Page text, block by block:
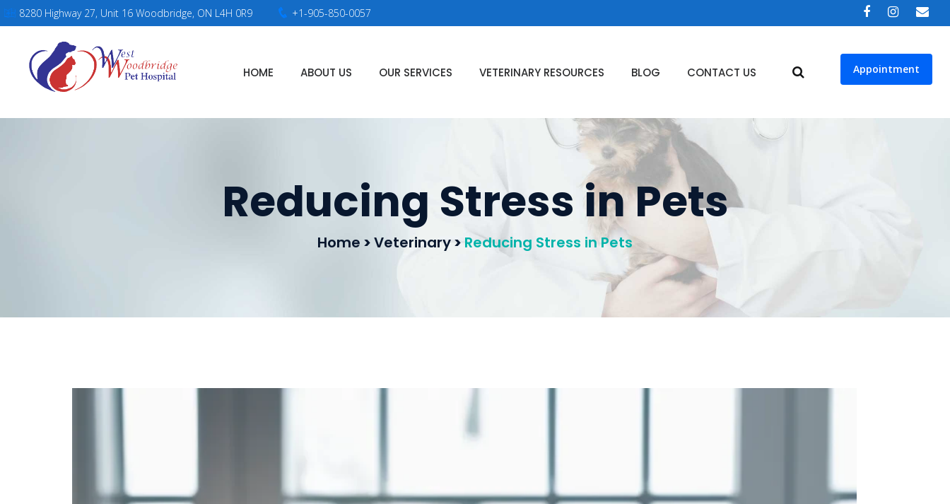
8280 Highway 27, Unit 16 Woodbridge, ON L4H 0R9 +1-905-850-0057
HOME ABOUT US OUR SERVICES VETERINARY RESOURCES BLOG CONTACT US Appointment
Reducing Stress in Pets
Home >Veterinary> Reducing Stress in Pets